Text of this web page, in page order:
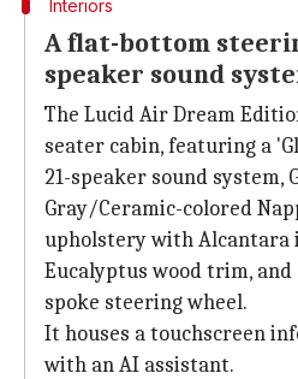
Interiors
A flat-bottom
speaker sound
The Lucid Air Dream
seater cabin, featuring a
21-speaker sound system,
Gray/Ceramic-colored
upholstery with Alcantara
Eucalyptus wood trim,
spoke steering wheel.
It houses a touchscreen
with an AI assistant.